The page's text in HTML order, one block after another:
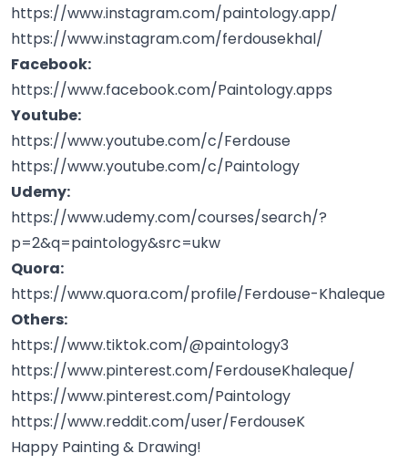
https://www.instagram.com/paintology.app/
https://www.instagram.com/ferdousekhal/
Facebook:
https://www.facebook.com/Paintology.apps
Youtube:
https://www.youtube.com/c/Ferdouse
https://www.youtube.com/c/Paintology
Udemy:
https://www.udemy.com/courses/search/?
p=2&q=paintology&src=ukw
Quora:
https://www.quora.com/profile/Ferdouse-Khaleque
Others:
https://www.tiktok.com/@paintology3
https://www.pinterest.com/FerdouseKhaleque/
https://www.pinterest.com/Paintology
https://www.reddit.com/user/FerdouseK
Happy Painting & Drawing!